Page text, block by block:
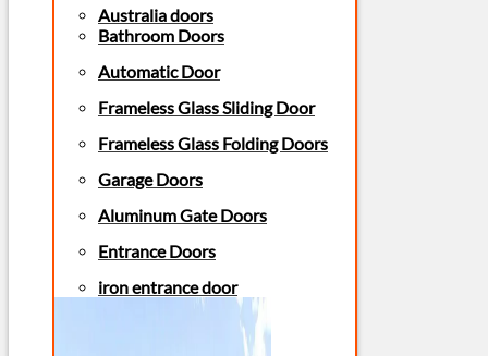
Australia doors
Bathroom Doors
Automatic Door
Frameless Glass Sliding Door
Frameless Glass Folding Doors
Garage Doors
Aluminum Gate Doors
Entrance Doors
iron entrance door